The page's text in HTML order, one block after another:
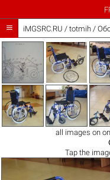
 iMGSRC.RU / totmih/
all images on
Tap the